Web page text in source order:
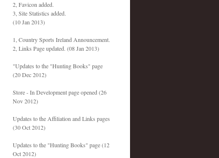
2, Favicon added.
3, Site Statistics added.
(10 Jan 2013)
1, Country Sports Ireland Announcement.
2, Links Page updated. (08 Jan 2013)
"Updates to the "Hunting Books" page
(20 Dec 2012)
Store - In Development page opened (26
Nov 2012)
Updates to the Affiliation and Links pages
(30 Oct 2012)
Updates to the "Hunting Books" page (12
Oct 2012)